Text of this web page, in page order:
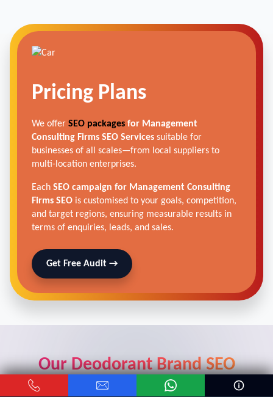
Pricing Plans
We offer SEO packages for Management
Consulting Firms SEO Services suitable for
businesses of all scales—from local suppliers to
multi-location enterprises.
Each SEO campaign for Management Consulting
Firms SEO is customised to your goals, competition,
and target regions, ensuring measurable results in
terms of enquiries, leads, and sales.
Get Free Audit →
Our Deodorant Brand SEO
Strategy